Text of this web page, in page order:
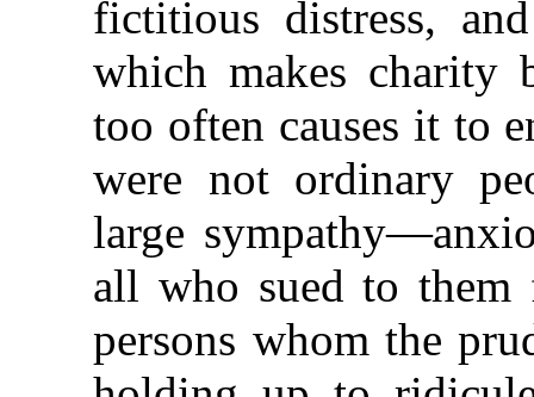
fictitious distress,
which makes charity
too often causes it to
were not ordinary
large
all who sued to
persons whom the